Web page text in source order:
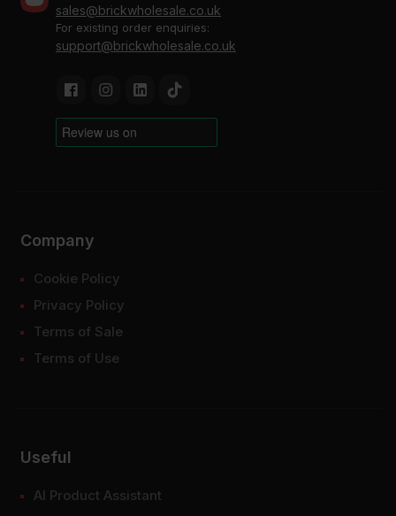
sales@brickwholesale.co.uk
For existing order enquiries:
support@brickwholesale.co.uk
Company
Cookie Policy
Privacy Policy
Terms of Sale
Terms of Use
Useful
AI Product Assistant